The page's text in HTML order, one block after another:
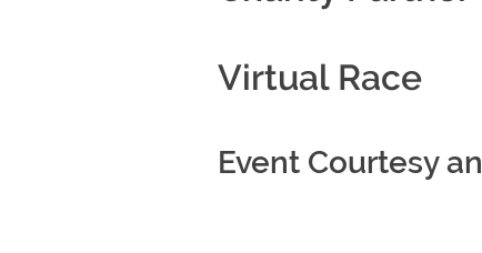
Virtual Race
Event Courtesy